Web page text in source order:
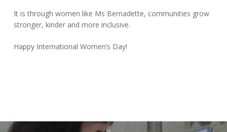
It is through women like Ms Bernadette, communities grow
stronger, kinder and more inclusive.
Happy International Women’s Day!